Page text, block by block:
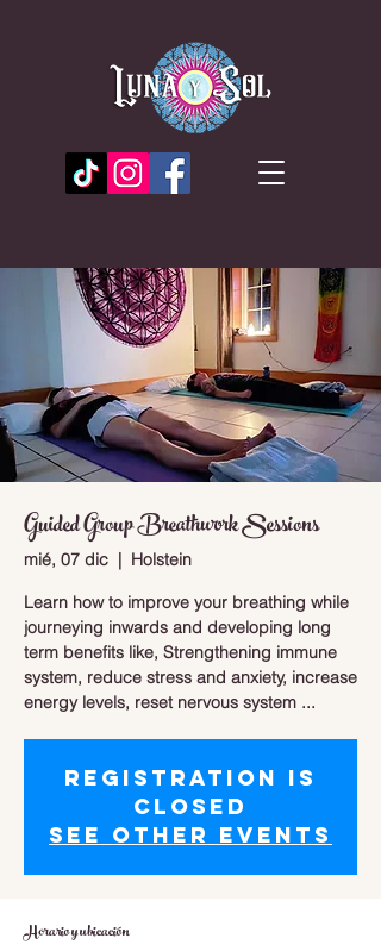
Guided Group Breathwork Sessions
mié, 07 dic
  |
Holstein
Learn how to improve your breathing while
journeying inwards and developing long
term benefits like, Strengthening immune
system, reduce stress and anxiety, increase
energy levels, reset nervous system ...
Registration is
closed
See other events
Horario y ubicación